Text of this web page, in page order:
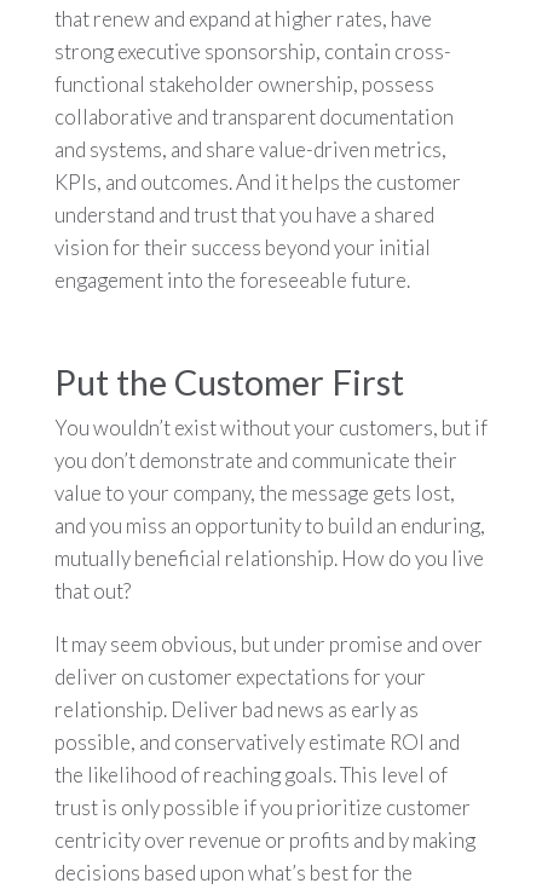
that renew and expand at higher rates, have
strong executive sponsorship, contain cross-
functional stakeholder ownership, possess
collaborative and transparent documentation
and systems, and share value-driven metrics,
KPIs, and outcomes. And it helps the customer
understand and trust that you have a shared
vision for their success beyond your initial
engagement into the foreseeable future.
Put the Customer First
You wouldn’t exist without your customers, but if
you don’t demonstrate and communicate their
value to your company, the message gets lost,
and you miss an opportunity to build an enduring,
mutually beneficial relationship. How do you live
that out?
It may seem obvious, but under promise and over
deliver on customer expectations for your
relationship. Deliver bad news as early as
possible, and conservatively estimate ROI and
the likelihood of reaching goals. This level of
trust is only possible if you prioritize customer
centricity over revenue or profits and by making
decisions based upon what’s best for the